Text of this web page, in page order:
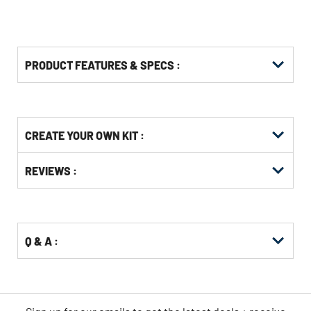
PRODUCT FEATURES & SPECS :
Other
Buying
Options
CREATE YOUR OWN KIT :
KittingREVIEWS :
Q & A :